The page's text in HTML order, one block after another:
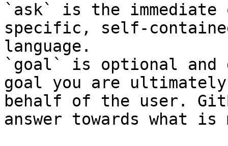
`ask` is the
specific, self-
language.
`goal` is optional and
goal you are
behalf of the user.
answer towards what